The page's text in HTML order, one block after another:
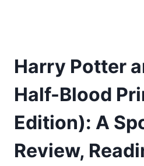
Harry Potter
Half-Blood
Edition): A
Review,